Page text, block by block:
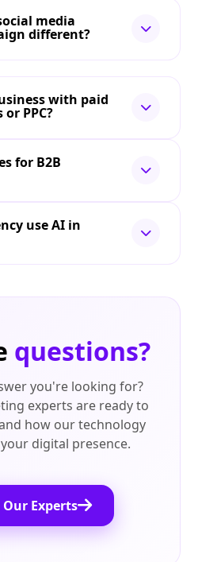
media
different?
with paid
PPC?
for B2B
use AI in
questions?
you're looking for?
experts are ready to
how our technology
digital presence.
Experts